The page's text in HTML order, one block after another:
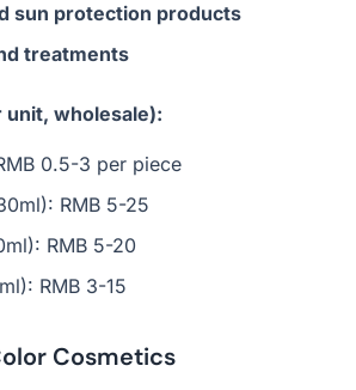
sun protection products
treatments
unit, wholesale):
0.5-3 per piece
RMB 5-25
RMB 5-20
RMB 3-15
Cosmetics